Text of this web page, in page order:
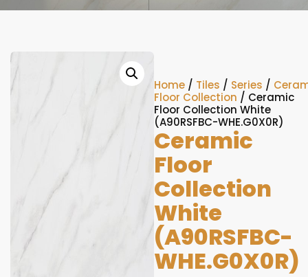
Home / Tiles / Series /
Floor Collection / Ceramic
Floor Collection White
(A90RSFBC-WHE.G0X0R)
Ceramic
Floor
Collection
White
(A90RSFBC-
WHE.G0X0R)